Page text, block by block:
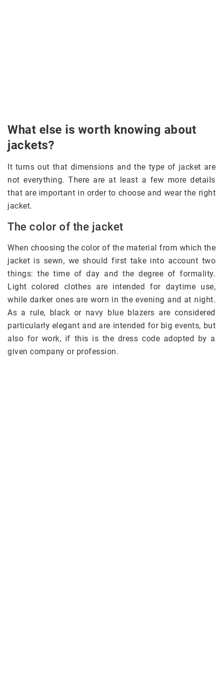
What else is worth knowing about
jackets?
It turns out that dimensions and the type of jacket are
not everything. There are at least a few more details
that are important in order to choose and wear the right
jacket.
The color of the jacket
When choosing the color of the material from which the
jacket is sewn, we should first take into account two
things: the time of day and the degree of formality.
Light colored clothes are intended for daytime use,
while darker ones are worn in the evening and at night.
As a rule, black or navy blue blazers are considered
particularly elegant and are intended for big events, but
also for work, if this is the dress code adopted by a
given company or profession.